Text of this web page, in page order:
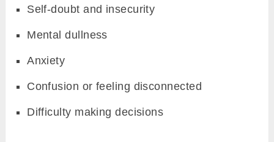
Self-doubt and insecurity
Mental dullness
Anxiety
Confusion or feeling disconnected
Difficulty making decisions